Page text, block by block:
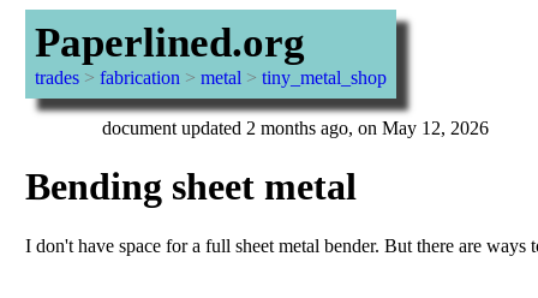
Paperlined.org
trades> fabrication > metal > tiny_metal_shop
document updated 2 months ago, on May 12, 2026
Bending sheet metal
I don't have space for a full sheet metal bender. But there are ways